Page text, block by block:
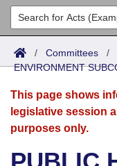
List All
Search
Committees
Joint
Senate
House
Acts
Search by Range
Advanced Search
Bills
Search by Range
Advanced Search
Calendars
Meetings and
Arkansas Law
/ Committees /
ENVIRONMENT
This page shows
legislative session
purposes only.